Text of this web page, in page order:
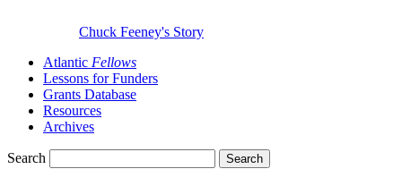
Chuck Feeney's Story
Atlantic Fellows
Lessons for Funders
Grants Database
Resources
Archives
Search Search